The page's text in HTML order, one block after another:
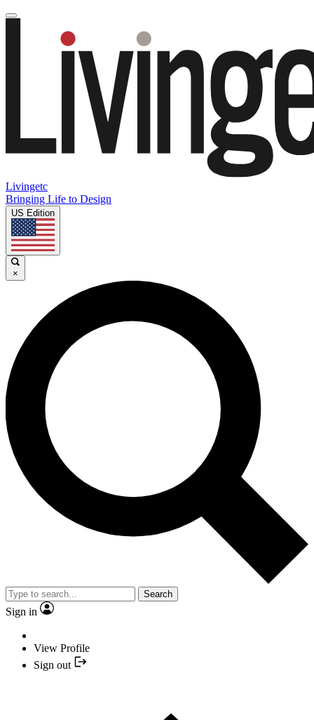
Livingetc
Bringing Life to Design
US Edition
×
Search
Sign in
View Profile
Sign out